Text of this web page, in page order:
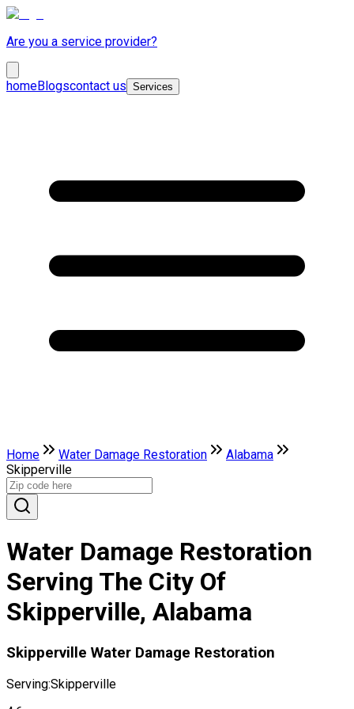
Are you a service provider?
homeBlogscontact us Services
Home Water Damage Restoration
Alabama
Skipperville
Water Damage Restoration
Serving The City Of
Skipperville, Alabama
Skipperville Water Damage Restoration
Serving:Skipperville